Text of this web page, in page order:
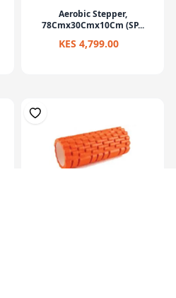
Aerobic Stepper,
78Cmx30Cmx10Cm (SP...
KES 4,799.00